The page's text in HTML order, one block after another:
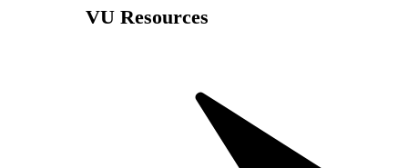
VU Resources